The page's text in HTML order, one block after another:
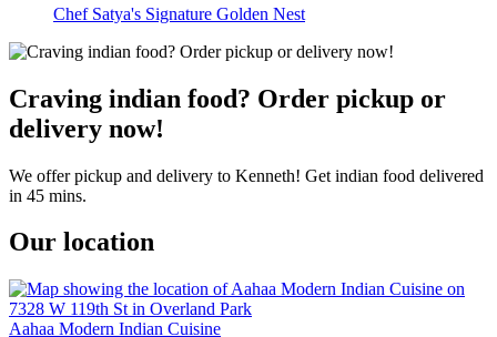
Chef Satya's Signature Golden Nest
Craving indian food? Order pickup or
delivery now!
We offer pickup and delivery to Kenneth! Get indian food delivered
in 45 mins.
Our location
Aahaa Modern Indian Cuisine